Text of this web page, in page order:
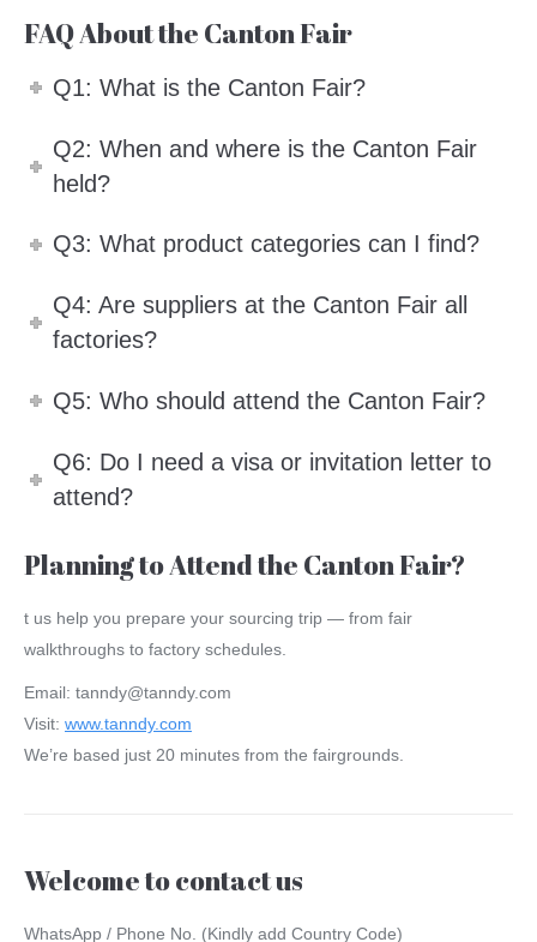
FAQ About the Canton Fair
Q1: What is the Canton Fair?
Q2: When and where is the Canton Fair
held?
Q3: What product categories can I find?
Q4: Are suppliers at the Canton Fair all
factories?
Q5: Who should attend the Canton Fair?
Q6: Do I need a visa or invitation letter to
attend?
Planning to Attend the Canton Fair?
t us help you prepare your sourcing trip — from fair
walkthroughs to factory schedules.
Email: tanndy@tanndy.com
Visit: www.tanndy.com
We’re based just 20 minutes from the fairgrounds.
Welcome to contact us
WhatsApp / Phone No. (Kindly add Country Code)